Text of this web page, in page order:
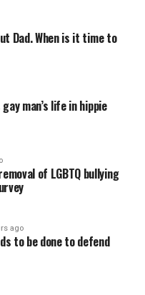
Dad. When is it time to
man’s life in hippie
of LGBTQ bullying
ago
to be done to defend